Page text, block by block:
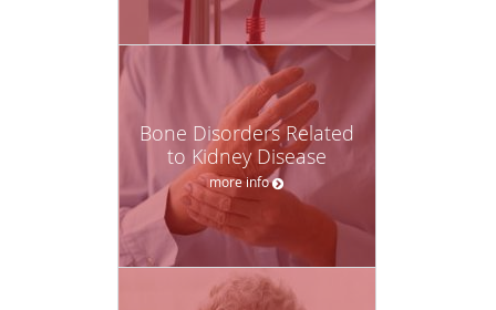
Bone Disorders Related
to Kidney Disease
more info